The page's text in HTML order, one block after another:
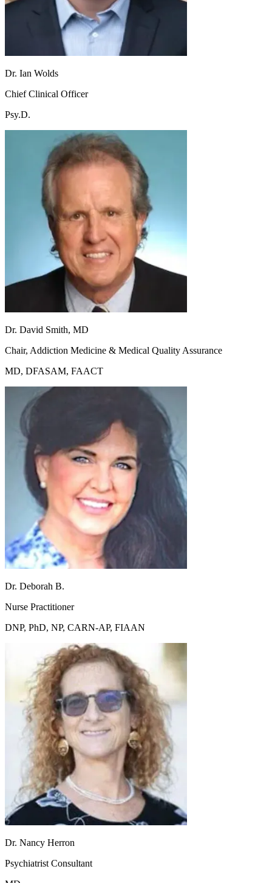
Dr. Ian Wolds
Chief Clinical Officer
Psy.D.
Dr. David Smith, MD
Chair, Addiction Medicine & Medical Quality Assurance
MD, DFASAM, FAACT
Dr. Deborah B.
Nurse Practitioner
DNP, PhD, NP, CARN-AP, FIAAN
Dr. Nancy Herron
Psychiatrist Consultant